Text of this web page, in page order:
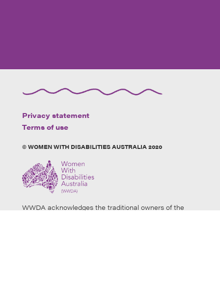
Privacy statement
Terms of use
© WOMEN WITH DISABILITIES AUSTRALIA 2020
WWDA acknowledges the traditional owners of the